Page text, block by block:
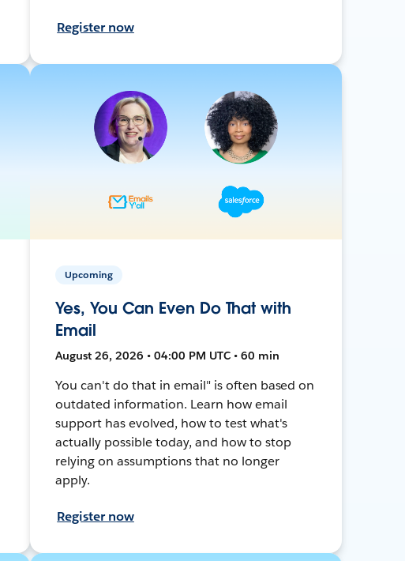
Register now
Upcoming
Yes, You Can Even Do That with
Email
August 26, 2026 • 04:00 PM UTC • 60 min
You can't do that in email" is often based on
outdated information. Learn how email
support has evolved, how to test what's
actually possible today, and how to stop
relying on assumptions that no longer
apply.
Register now